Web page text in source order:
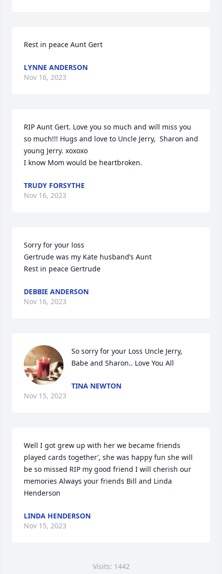
Rest in peace Aunt Gert
LYNNE ANDERSON
Nov 16, 2023
RIP Aunt Gert. Love you so much and will miss you
so much!!! Hugs and love to Uncle Jerry,  Sharon and
young Jerry. xoxoxo
I know Mom would be heartbroken.
TRUDY FORSYTHE
Nov 16, 2023
Sorry for your loss
Gertrude was my Kate husband’s Aunt
Rest in peace Gertrude
DEBBIE ANDERSON
Nov 16, 2023
So sorry for your Loss Uncle Jerry,
Babe and Sharon.. Love You All
TINA NEWTON
Nov 15, 2023
Well I got grew up with her we became friends
played cards together’, she was happy fun she will
be so missed RIP my good friend I will cherish our
memories Always your friends Bill and Linda
Henderson
LINDA HENDERSON
Nov 15, 2023
Visits: 1442